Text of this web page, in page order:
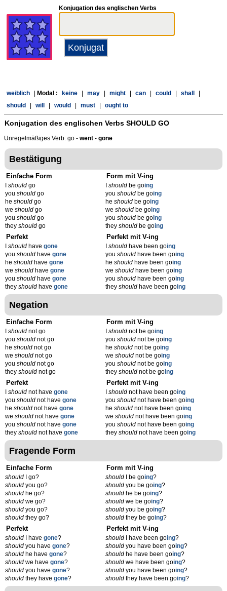
Konjugation des englischen Verbs
weiblich Modal : keine may might can could shall
should
will would must ought to
Konjugation des englischen Verbs SHOULD GO
Unregelmäßiges Verb: go - went - gone
Bestätigung
Einfache Form
should go
you should go
he should go
we should go
you should go
they should go
Form mit V-ing
Ishould be going
youshould be going
heshould be going
weshould be going
youshould be going
theyshould be going
Perfekt
should have gone
you should have gone
he should have gone
we should have gone
you should have gone
they should have gone
Perfekt mit V-ing
Ishould have been going
youshould have been going
heshould have been going
weshould have been going
youshould have been going
theyshould have been going
Negation
Einfache Form
should not go
you should not go
he should not go
we should not go
you should not go
they should not go
Form mit V-ing
Ishould not be going
youshould not be going
heshould not be going
weshould not be going
youshould not be going
theyshould not be going
Perfekt
should not have gone
you should not have gone
he should not have gone
we should not have gone
you should not have gone
they should not have gone
Perfekt mit V-ing
Ishould not have been going
youshould not have been going
heshould not have been going
weshould not have been going
youshould not have been going
theyshould not have been going
Fragende Form
Einfache Form
should I go?
should you go?
should he go?
should we go?
should you go?
should they go?
Form mit V-ing
should I be going?
should you be going?
should he be going?
should we be going?
should you be going?
should they be going?
Perfekt
should I have gone?
should you have gone?
should he have gone?
should we have gone?
should you have gone?
should they have gone?
Perfekt mit V-ing
should I have been going?
should you have been going?
should he have been going?
should we have been going?
should you have been going?
should they have been going?